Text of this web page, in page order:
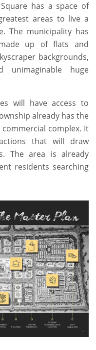
has a space of
areas to live a
The municipality has
up of flats and
backgrounds,
unimaginable huge
will have access to
already has the
complex. It
that will draw
The area is already
residents searching